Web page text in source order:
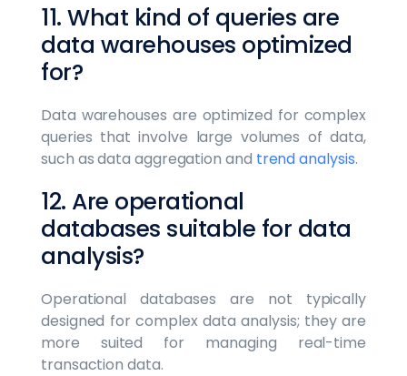
11. What kind of queries are
data warehouses optimized
for?
Data warehouses are optimized for complex
queries that involve large volumes of data,
such as data aggregation and trend analysis.
12. Are operational
databases suitable for data
analysis?
Operational databases are not typically
designed for complex data analysis; they are
more suited for managing real-time
transaction data.